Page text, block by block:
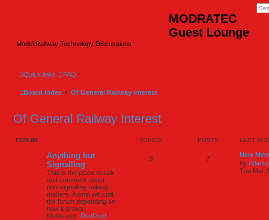
MODRATEC
Guest Lounge
Model Railway Technology Discussions
Quick links FAQ
Board index Of General Railway Interest
Of General Railway Interest
FORUM TOPICS POSTS LAST
Anything but
Signalling
This is the place to ask
and comment about
non-signalling railway
matters. Admin will split
the forum depending on
how it grows.
Moderator: RedFred
3 7
New
by Atlanta
Tue Mar